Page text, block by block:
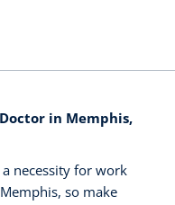
in Memphis,
necessity for work
so make